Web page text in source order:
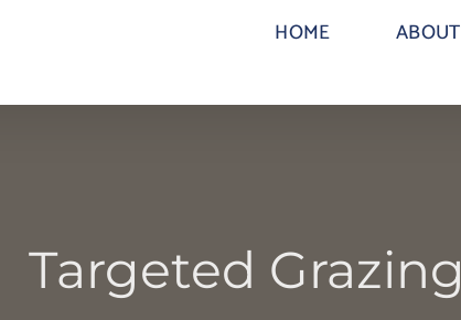
HOME ABOUT
Targeted Grazing